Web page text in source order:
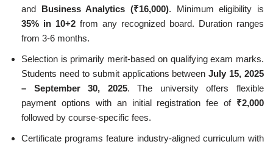
and Business Analytics (₹16,000). Minimum eligibility is
35% in 10+2 from any recognized board. Duration ranges
from 3-6 months.
Selection is primarily merit-based on qualifying exam marks.
Students need to submit applications betweenJuly 15, 2025
– September 30, 2025. The university offers flexible
payment options with an initial registration fee of ₹2,000
followed by course-specific fees.
Certificate programs feature industry-aligned curriculum with